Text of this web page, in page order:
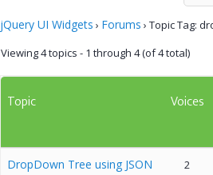
jQuery UI Widgets › Forums › Topic Tag:
Viewing 4 topics - 1 through 4 (of 4 total)
Topic Voices
DropDown Tree using JSON
2